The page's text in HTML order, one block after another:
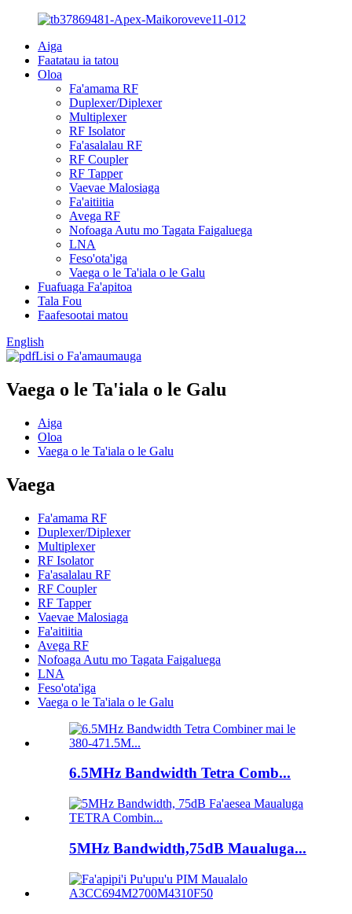
Aiga
Faatatau ia tatou
Oloa
Fa'amama RF
Duplexer/Diplexer
Multiplexer
RF Isolator
Fa'asalalau RF
RF Coupler
RF Tapper
Vaevae Malosiaga
Fa'aitiitia
Avega RF
Nofoaga Autu mo Tagata Faigaluega
LNA
Feso'ota'iga
Vaega o le Ta'iala o le Galu
Fuafuaga Fa'apitoa
Tala Fou
Faafesootai matou
English
Lisi o Fa'amaumauga
Vaega o le Ta'iala o le Galu
Aiga
Oloa
Vaega o le Ta'iala o le Galu
Vaega
Fa'amama RF
Duplexer/Diplexer
Multiplexer
RF Isolator
Fa'asalalau RF
RF Coupler
RF Tapper
Vaevae Malosiaga
Fa'aitiitia
Avega RF
Nofoaga Autu mo Tagata Faigaluega
LNA
Feso'ota'iga
Vaega o le Ta'iala o le Galu
6.5MHz Bandwidth Tetra Comb...
5MHz Bandwidth,75dB Maualuga...